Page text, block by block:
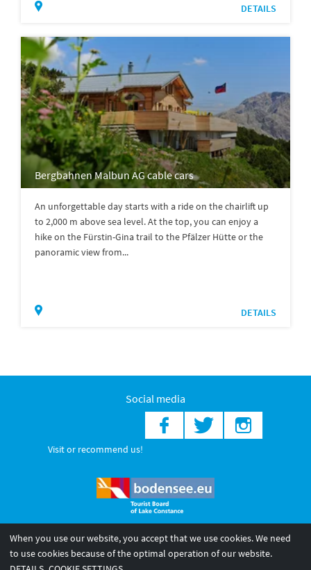
DETAILS
Bergbahnen Malbun AG cable cars
An unforgettable day starts with a ride on the chairlift up
to 2,000 m above sea level. At the top, you can enjoy a
hike on the Fürstin-Gina trail to the Pfälzer Hütte or the
panoramic view from...
DETAILS
Social media
Visit or recommend us!
© 2026 Internationale Bodensee Tourismus GmbH
Legal notice
General terms and
When you use our website, you accept that we use cookies. We need
to use cookies because of the optimal operation of our website.